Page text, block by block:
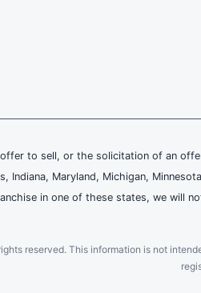
to sell, or the solicitation of an
Indiana, Maryland, Michigan,
in one of these states, we will
reserved. This information is not